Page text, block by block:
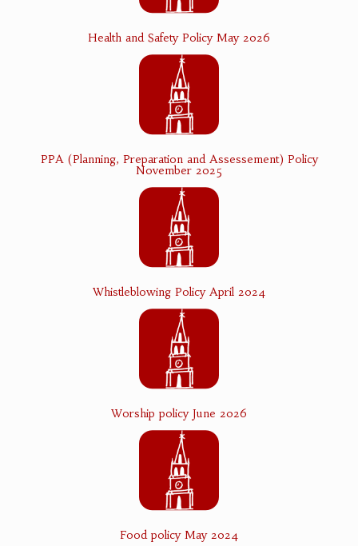
Health and Safety Policy May 2026
PPA (Planning, Preparation and Assessement) Policy
November 2025
Whistleblowing Policy April 2024
Worship policy June 2026
Food policy May 2024